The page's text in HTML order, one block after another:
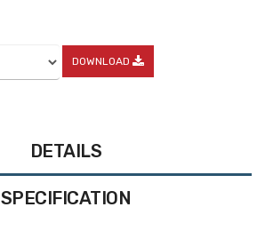
DOWNLOAD
DETAILS
SPECIFICATION